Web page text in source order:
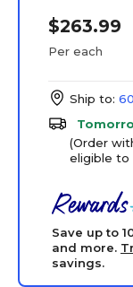
$263.99
Per each
Ship to:
(Order
eligible to
Save up to
and more.
savings.